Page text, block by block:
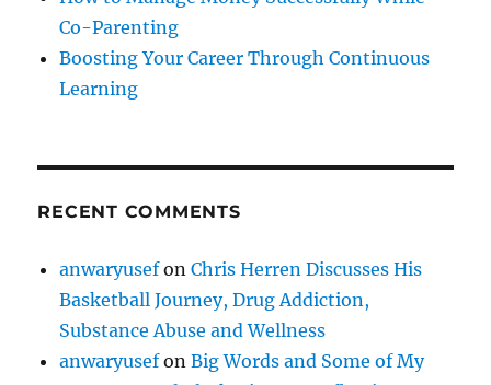
Co-Parenting
Boosting Your Career Through Continuous
Learning
RECENT COMMENTS
anwaryusefonChris Herren Discusses His
Basketball Journey, Drug Addiction,
Substance Abuse and Wellness
anwaryusefonBig Words and Some of My